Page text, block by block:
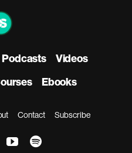
Podcasts
Videos
Ebooks
Contact Subscribe